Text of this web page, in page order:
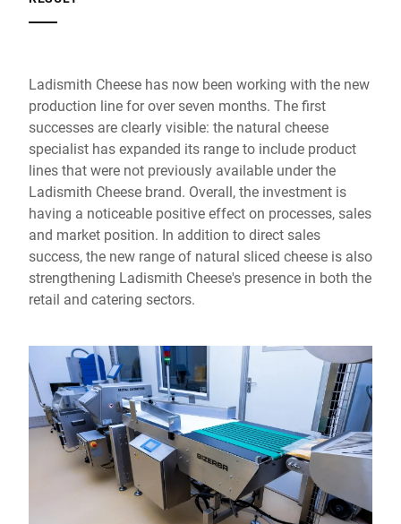
Ladismith Cheese has now been working with the new
production line for over seven months. The first
successes are clearly visible: the natural cheese
specialist has expanded its range to include product
lines that were not previously available under the
Ladismith Cheese brand. Overall, the investment is
having a noticeable positive effect on processes, sales
and market position. In addition to direct sales
success, the new range of natural sliced cheese is also
strengthening Ladismith Cheese's presence in both the
retail and catering sectors.